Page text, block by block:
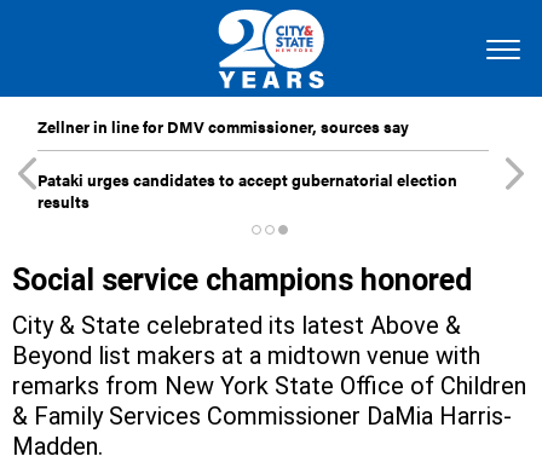
Zellner in line for DMV commissioner, sources say
Pataki urges candidates to accept gubernatorial election
results
Social service champions honored
City & State celebrated its latest Above &
Beyond list makers at a midtown venue with
remarks from New York State Office of Children
& Family Services Commissioner DaMia Harris-
Madden.